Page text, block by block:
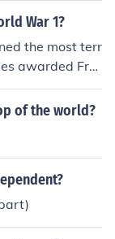
self-governa
of mandat
while Franc
War 1?
the most terr
awarded Fra
had been lost t
expanded i
in Syria and L
in Eastern E
geopolitical d
of the world?